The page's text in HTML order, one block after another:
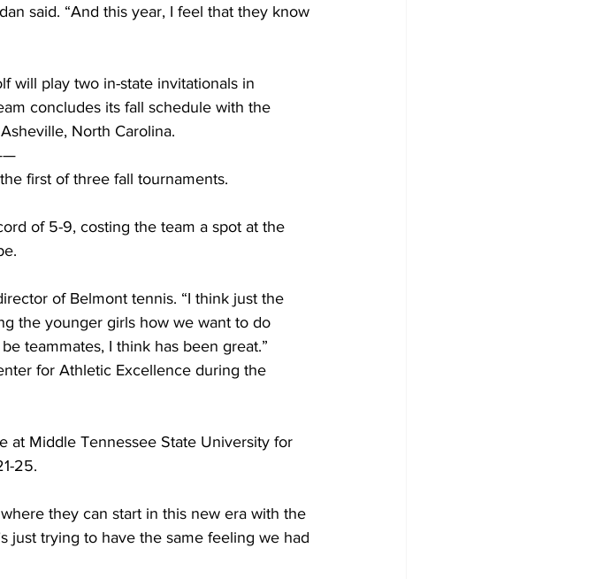
said. “And this year, I feel that they know
will play two in-state invitationals in
concludes its fall schedule with the
North Carolina.
first of three fall tournaments.
of 5-9, costing the team a spot at the
of Belmont tennis. “I think just the
the younger girls how we want to do
teammates, I think has been great.”
for Athletic Excellence during the
at Middle Tennessee State University for
25.
they can start in this new era with the
just trying to have the same feeling we had